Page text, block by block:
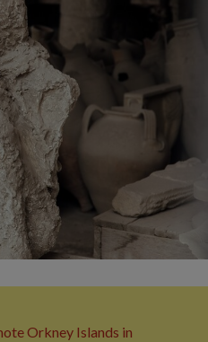
Orkney Islands in